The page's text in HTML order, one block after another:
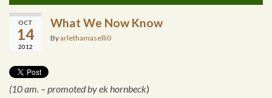
OCT
14
2012
What We Now Know
Byarlethamaselli0
(10 am. – promoted by ek hornbeck)